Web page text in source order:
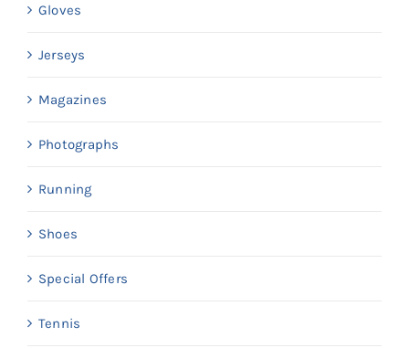
Gloves
Jerseys
Magazines
Photographs
Running
Shoes
Special Offers
Tennis